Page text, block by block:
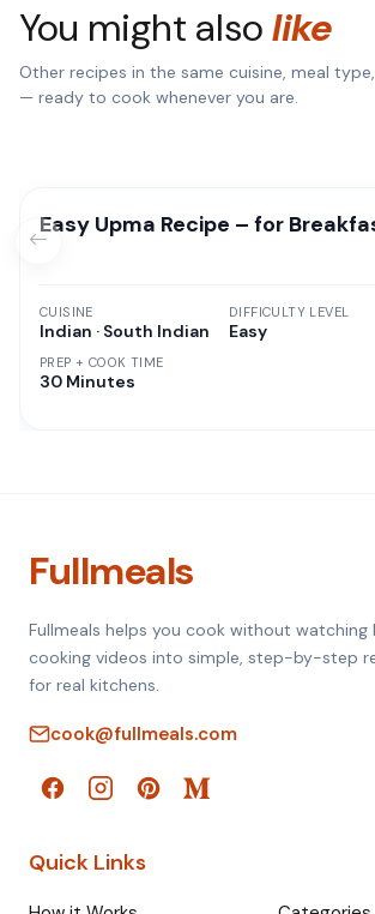
You might alsolike
Other recipes in the same cuisine, meal
— ready to cook whenever you are.
Easy Upma Recipe – for
CUISINE
Indian · South Indian
PREP + COOK TIME
30 Minutes
DIFFICULTY LEVEL
Easy
Fullmeals
Fullmeals helps you cook without watching
cooking videos into simple, step-by-step
for real kitchens.
cook@fullmeals.com
Quick Links